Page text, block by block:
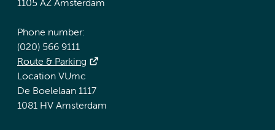
1105 AZ Amsterdam
Phone number:
(020) 566 9111
Route & Parking
Location VUmc
De Boelelaan 1117
1081 HV Amsterdam